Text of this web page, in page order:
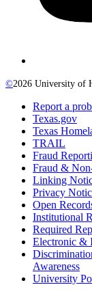
©2026 University of
Report a
Texas.gov
Texas
TRAIL
Fraud
Fraud &
Linking
Privacy
Open
Institutional
Required
Electronic &
Awareness
University